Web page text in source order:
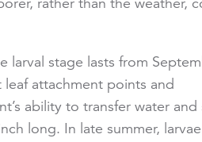
rather than the weather,
larval stage lasts from
attachment points and
ability to transfer water and
long. In late summer, larvae